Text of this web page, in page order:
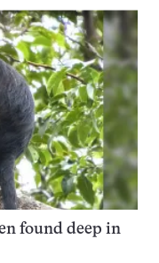
found deep in